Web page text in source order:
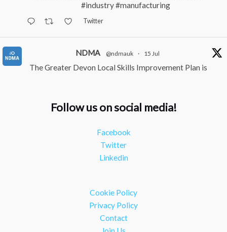
#industry#manufacturing
Twitter
NDMA @ndmauk · 15 Jul
The Greater Devon Local Skills Improvement Plan is
Twitter
NDMA @ndmauk
Continued transformation shown at Numatic visit
#industry#manufacturing
Load More
Follow us on social media!
Facebook
Twitter
Linkedin
Cookie Policy
Privacy Policy
Contact